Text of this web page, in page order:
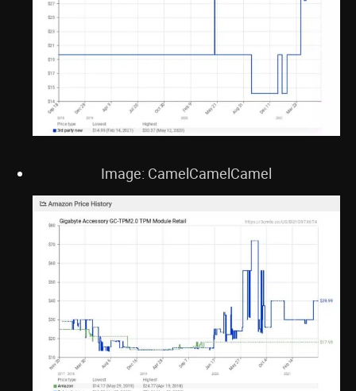
Image: CamelCamelCamel